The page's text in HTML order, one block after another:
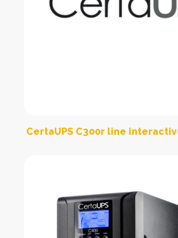
CertaUPS C300r line